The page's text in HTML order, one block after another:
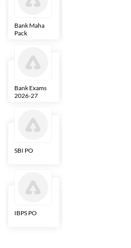
Bank Maha
Pack
Bank Exams
2026-27
SBI PO
IBPS PO